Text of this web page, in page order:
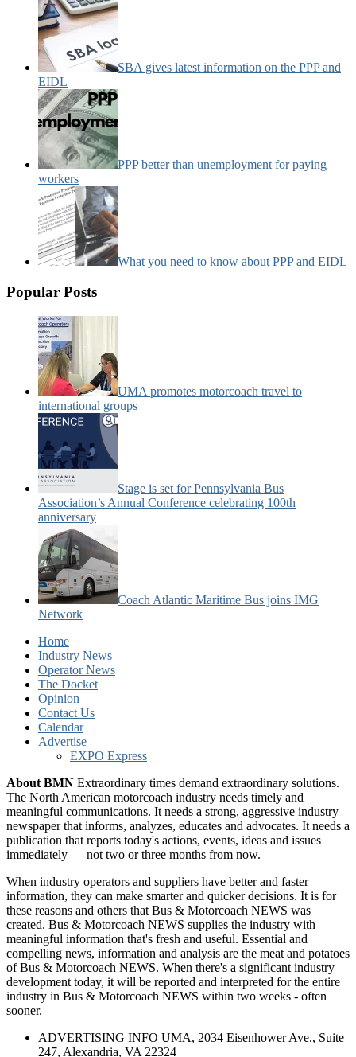
SBA gives latest information on the PPP and
EIDL
PPP better than unemployment for paying
workers
What you need to know about PPP and EIDL
Popular Posts
UMA promotes motorcoach travel to
international groups
Stage is set for Pennsylvania Bus
Association’s Annual Conference celebrating 100th
anniversary
Coach Atlantic Maritime Bus joins IMG
Network
Home
Industry News
Operator News
The Docket
Opinion
Contact Us
Calendar
Advertise
EXPO Express
About BMN Extraordinary times demand extraordinary solutions.
The North American motorcoach industry needs timely and
meaningful communications. It needs a strong, aggressive industry
newspaper that informs, analyzes, educates and advocates. It needs a
publication that reports today's actions, events, ideas and issues
immediately — not two or three months from now.
When industry operators and suppliers have better and faster
information, they can make smarter and quicker decisions. It is for
these reasons and others that Bus & Motorcoach NEWS was
created. Bus & Motorcoach NEWS supplies the industry with
meaningful information that's fresh and useful. Essential and
compelling news, information and analysis are the meat and potatoes
of Bus & Motorcoach NEWS. When there's a significant industry
development today, it will be reported and interpreted for the entire
industry in Bus & Motorcoach NEWS within two weeks - often
sooner.
ADVERTISING INFO UMA, 2034 Eisenhower Ave., Suite
247, Alexandria, VA 22324